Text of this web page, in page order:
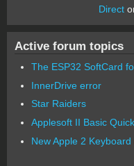
Direct
Active forum topics
The ESP32 SoftCard
InnerDrive error
Star Raiders
Applesoft II Basic
New Apple 2